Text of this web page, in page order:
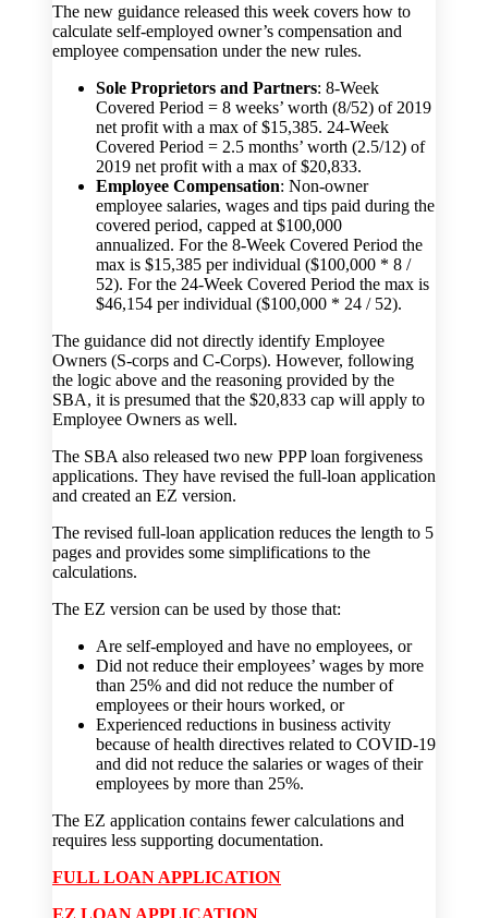
The new guidance released this week covers how to
calculate self-employed owner’s compensation and
employee compensation under the new rules.
Sole Proprietors and Partners: 8-Week
Covered Period = 8 weeks’ worth (8/52) of 2019
net profit with a max of $15,385. 24-Week
Covered Period = 2.5 months’ worth (2.5/12) of
2019 net profit with a max of $20,833.
Employee Compensation: Non-owner
employee salaries, wages and tips paid during the
covered period, capped at $100,000
annualized. For the 8-Week Covered Period the
max is $15,385 per individual ($100,000 * 8 /
52). For the 24-Week Covered Period the max is
$46,154 per individual ($100,000 * 24 / 52).
The guidance did not directly identify Employee
Owners (S-corps and C-Corps). However, following
the logic above and the reasoning provided by the
SBA, it is presumed that the $20,833 cap will apply to
Employee Owners as well.
The SBA also released two new PPP loan forgiveness
applications. They have revised the full-loan application
and created an EZ version.
The revised full-loan application reduces the length to 5
pages and provides some simplifications to the
calculations.
The EZ version can be used by those that:
Are self-employed and have no employees, or
Did not reduce their employees’ wages by more
than 25% and did not reduce the number of
employees or their hours worked, or
Experienced reductions in business activity
because of health directives related to COVID-19
and did not reduce the salaries or wages of their
employees by more than 25%.
The EZ application contains fewer calculations and
requires less supporting documentation.
FULL LOAN APPLICATION